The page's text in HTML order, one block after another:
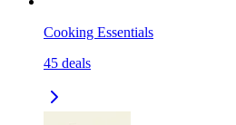
Cooking Essentials
45 deals